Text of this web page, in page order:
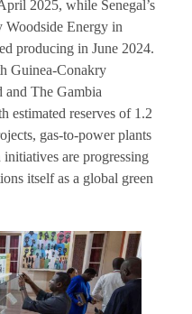
2025, while Senegal’s
Woodside Energy in
producing in June 2024.
Guinea-Conakry
The Gambia
estimated reserves of 1.2
gas-to-power plants
are progressing
itself as a global green